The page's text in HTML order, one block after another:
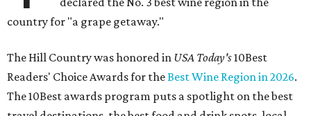
country for "a grape getaway."
The Hill Country was honored in USA Today's10Best
Readers' Choice Awards for theBest Wine Region in 2026.
The 10Best awards program puts a spotlight on the best